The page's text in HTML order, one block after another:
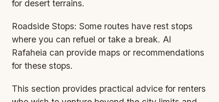
for desert terrains.
Roadside Stops: Some routes have rest stops
where you can refuel or take a break. Al
Rafaheia can provide maps or recommendations
for these stops.
This section provides practical advice for renters